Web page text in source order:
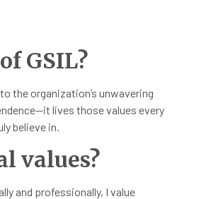
GSIL?
the organization’s unwavering
lives those values every
believe in.
values?
and professionally, I value